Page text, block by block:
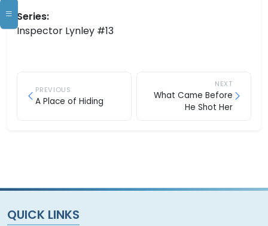
Series:
Inspector Lynley #13
PREVIOUS
A Place of Hiding
NEXT
What Came Before
He Shot Her
QUICK LINKS